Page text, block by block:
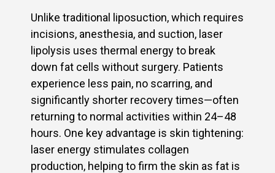
Unlike traditional liposuction, which requires
incisions, anesthesia, and suction, laser
lipolysis uses thermal energy to break
down fat cells without surgery. Patients
experience less pain, no scarring, and
significantly shorter recovery times—often
returning to normal activities within 24–48
hours. One key advantage is skin tightening:
laser energy stimulates collagen
production, helping to firm the skin as fat is